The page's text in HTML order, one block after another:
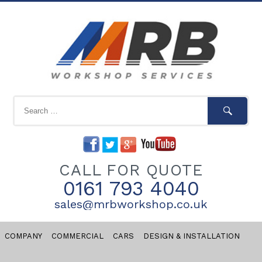
CALL FOR QUOTE
0161 793 4040
sales@mrbworkshop.co.uk
COMPANY COMMERCIAL CARS DESIGN & INSTALLATION